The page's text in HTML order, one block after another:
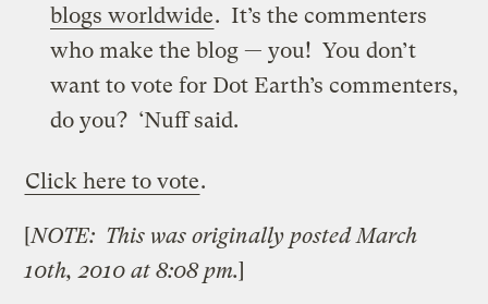
blogs worldwide. It’s the commenters
who make the blog — you! You don’t
want to vote for Dot Earth’s commenters,
do you? ‘Nuff said.
Click here to vote.
[NOTE: This was originally posted March
10th, 2010 at 8:08 pm.]